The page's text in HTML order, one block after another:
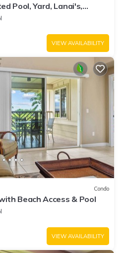
Pool, Yard, Lanai's,
VIEW AVAILABILITY
Condo
Beach Access & Pool
VIEW AVAILABILITY